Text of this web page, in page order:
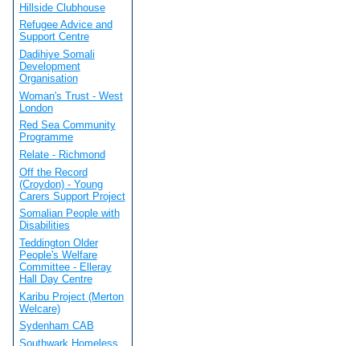
Hillside Clubhouse
Refugee Advice and
Support Centre
Dadihiye Somali
Development
Organisation
Woman's Trust - West
London
Red Sea Community
Programme
Relate - Richmond
Off the Record
(Croydon) - Young
Carers Support Project
Somalian People with
Disabilities
Teddington Older
People's Welfare
Committee - Elleray
Hall Day Centre
Karibu Project (Merton
Welcare)
Sydenham CAB
Southwark Homeless